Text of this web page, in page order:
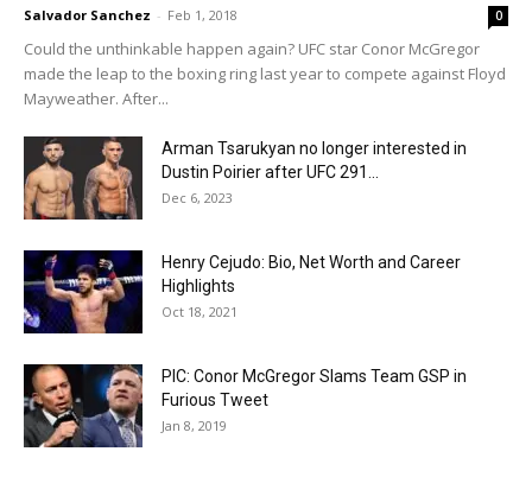
Salvador Sanchez - Feb 1, 2018 0
Could the unthinkable happen again? UFC star Conor McGregor
made the leap to the boxing ring last year to compete against Floyd
Mayweather. After...
Arman Tsarukyan no longer interested in
Dustin Poirier after UFC 291...
Dec 6, 2023
Henry Cejudo: Bio, Net Worth and Career
Highlights
Oct 18, 2021
PIC: Conor McGregor Slams Team GSP in
Furious Tweet
Jan 8, 2019